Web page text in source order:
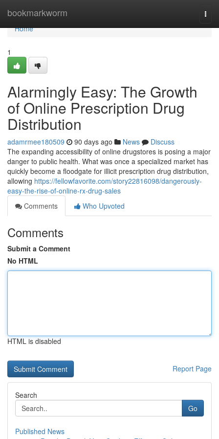
bookmarkworm
Home
Home
1
Alarmingly Easy: The Growth
of Online Prescription Drug
Distribution
adamrmee180509 90 days ago News
Discuss
The expanding accessibility of online drugstores is posing a major
danger to public health. What was once a specialized market has
quickly become a floodgate for illicit prescription drug distribution,
allowing https://fellowfavorite.com/story22816098/dangerously-
easy-the-rise-of-online-rx-drug-sales
Comments
Who Upvoted
Comments
Submit a Comment
No HTML
HTML is disabled
Report Page
Search
Go
Published News